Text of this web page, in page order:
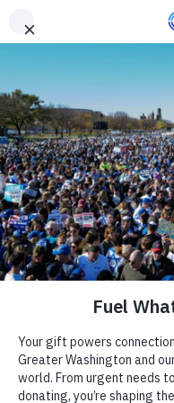
Need Support? Call
Provided upon
AddressChevy Chase , MD
212-284-6709
Websitehttp://
Subscribe